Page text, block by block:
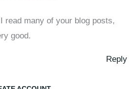
read many of your blog posts,
good.
Reply